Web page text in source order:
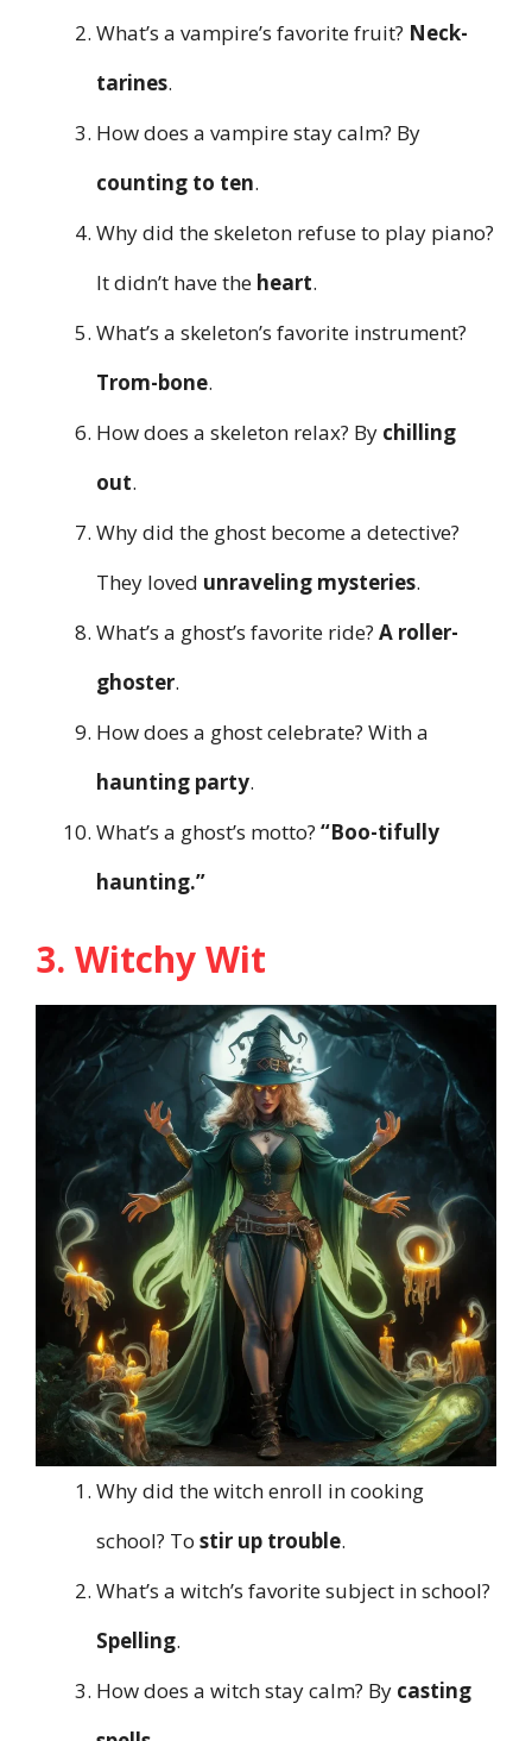
What’s a vampire’s favorite fruit? Neck-
tarines.
How does a vampire stay calm? By
counting to ten.
Why did the skeleton refuse to play piano?
It didn’t have the heart.
What’s a skeleton’s favorite instrument?
Trom-bone.
How does a skeleton relax? By chilling
out.
Why did the ghost become a detective?
They loved unraveling mysteries.
What’s a ghost’s favorite ride? A roller-
ghoster.
How does a ghost celebrate? With a
haunting party.
What’s a ghost’s motto? “Boo-tifully
haunting.”
3. Witchy Wit
Why did the witch enroll in cooking
school? To stir up trouble.
What’s a witch’s favorite subject in school?
Spelling.
How does a witch stay calm? By casting